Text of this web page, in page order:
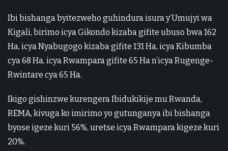
Ibi bishanga byitezweho guhindura isura y’Umujyi wa
Kigali, birimo icya Gikondo kizaba gifite ubuso bwa 162
Ha, icya Nyabugogo kizaba gifite 131 Ha, icya Kibumba
cya 68 Ha, icya Rwampara gifite 65 Ha n’icya Rugenge-
Rwintare cya 65 Ha.
Ikigo gishinzwe kurengera Ibidukikije mu Rwanda,
REMA, kivuga ko imirimo yo gutunganya ibi bishanga
byose igeze kuri 56%, uretse icya Rwampara kigeze kuri
20%.